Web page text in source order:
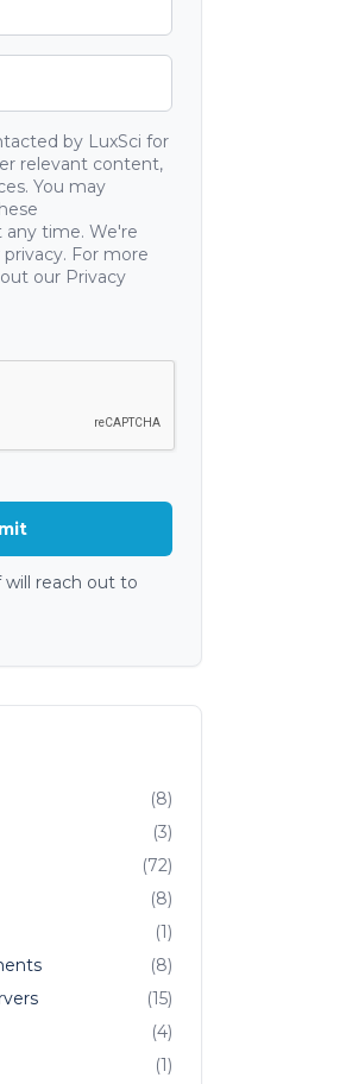
by LuxSci for
relevant content,
You may
time. We're
For more
our Privacy
reach out to
(8)
(3)
(72)
(8)
(1)
(8)
(15)
(4)
(1)